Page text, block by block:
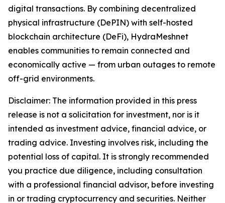
digital transactions. By combining decentralized
physical infrastructure (DePIN) with self-hosted
blockchain architecture (DeFi), HydraMeshnet
enables communities to remain connected and
economically active — from urban outages to remote
off-grid environments.
Disclaimer: The information provided in this press
release is not a solicitation for investment, nor is it
intended as investment advice, financial advice, or
trading advice. Investing involves risk, including the
potential loss of capital. It is strongly recommended
you practice due diligence, including consultation
with a professional financial advisor, before investing
in or trading cryptocurrency and securities. Neither